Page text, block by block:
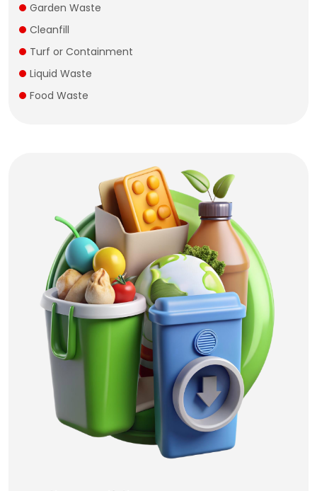
Garden Waste
Cleanfill
Turf or Containment
Liquid Waste
Food Waste